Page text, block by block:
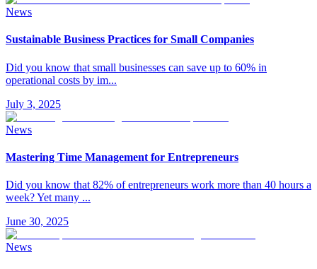
News
Sustainable Business Practices for Small Companies
Did you know that small businesses can save up to 60% in
operational costs by im...
July 3, 2025
News
Mastering Time Management for Entrepreneurs
Did you know that 82% of entrepreneurs work more than 40 hours a
week? Yet many ...
June 30, 2025
News